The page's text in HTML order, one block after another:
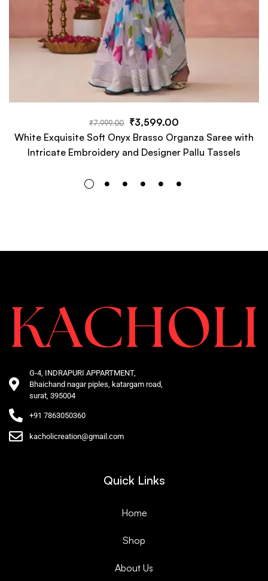
₹7,999.00 ₹3,599.00
White Exquisite Soft Onyx Brasso Organza Saree with
Intricate Embroidery and Designer Pallu Tassels
G-4, INDRAPURI APPARTMENT,
Bhaichand nagar piples, katargam road,
surat, 395004
+91 7863050360
kacholicreation@gmail.com
Quick Links
Home
Shop
About Us